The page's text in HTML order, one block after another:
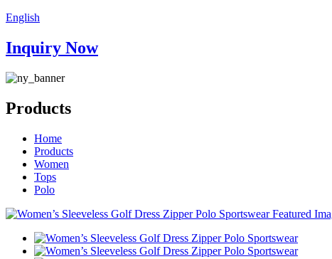
English
Inquiry Now
Products
Home
Products
Women
Tops
Polo